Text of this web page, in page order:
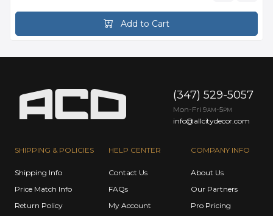
Add to Cart
SHIPPING & POLICIES
Shipping Info
Price Match Info
Return Policy
HELP CENTER
Contact Us
FAQs
My Account
COMPANY INFO
About Us
Our Partners
Pro Pricing
(347) 529-5057
Mon-Fri 9AM -5PM
info@allcitydecor.com